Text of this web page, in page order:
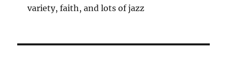
variety, faith, and lots of jazz